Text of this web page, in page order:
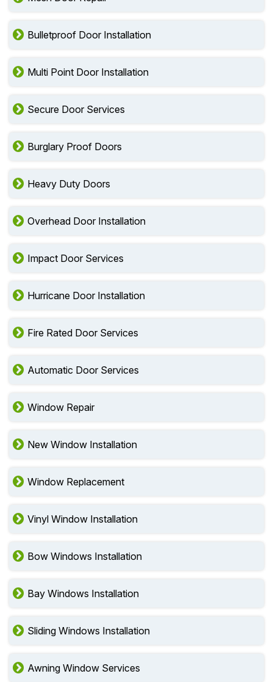
Bulletproof Door Installation
Multi Point Door Installation
Secure Door Services
Burglary Proof Doors
Heavy Duty Doors
Overhead Door Installation
Impact Door Services
Hurricane Door Installation
Fire Rated Door Services
Automatic Door Services
Window Repair
New Window Installation
Window Replacement
Vinyl Window Installation
Bow Windows Installation
Bay Windows Installation
Sliding Windows Installation
Awning Window Services